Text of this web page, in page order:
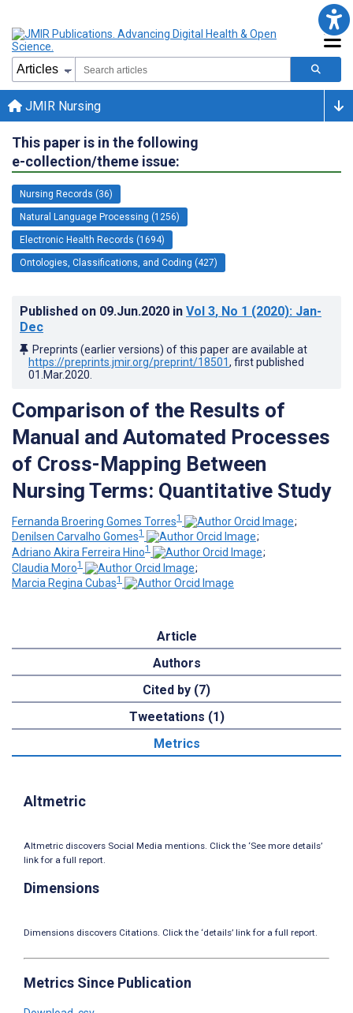
JMIR Nursing
This paper is in the following
e-collection/theme issue:
Nursing Records (36)
Natural Language Processing (1256)
Electronic Health Records (1694)
Ontologies, Classifications, and Coding (427)
Published on 09.Jun.2020 in Vol 3, No 1 (2020): Jan-
Dec
Preprints (earlier versions) of this paper are available at
https://preprints.jmir.org/preprint/18501, first published
01.Mar.2020
Comparison of the Results of
Manual and Automated Processes
of Cross-Mapping Between
Nursing Terms: Quantitative Study
Fernanda Broering Gomes Torres1
;
Denilsen Carvalho Gomes1
;
Adriano Akira Ferreira Hino1
;
Claudia Moro1
;
Marcia Regina Cubas1
Article
Authors
Cited by (7)
Tweetations (1)
Metrics
Altmetric
Altmetric discovers Social Media mentions. Click the ‘See more details’
link for a full report.
Dimensions
Dimensions discovers Citations. Click the ‘details’ link for a full report.
Metrics Since Publication